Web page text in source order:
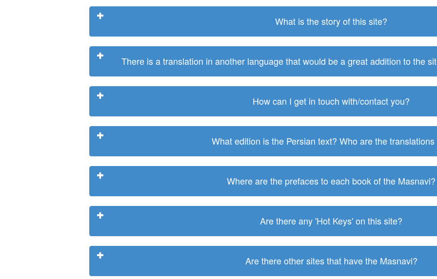
What is the story of this site?
There is a translation in another language that would be a great addition to the
How can I get in touch with/contact you?
What edition is the Persian text? Who are the translations
Where are the prefaces to each book of the Masnavi?
Are there any 'Hot Keys' on this site?
Are there other sites that have the Masnavi?